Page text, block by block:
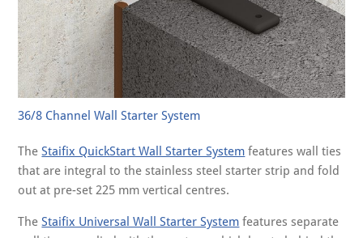
36/8 Channel Wall Starter System
TheStaifix QuickStart Wall Starter System features wall ties
that are integral to the stainless steel starter strip and fold
out at pre-set 225 mm vertical centres.
TheStaifix Universal Wall Starter System features separate